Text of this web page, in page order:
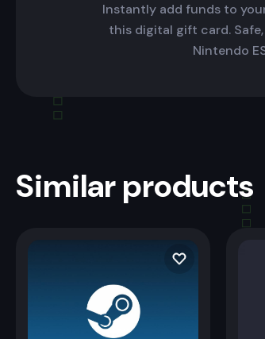
Instantly add funds to
this digital gift card.
Nintendo
Similar products